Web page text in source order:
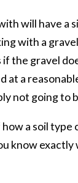
will have
with a
the gravel
at a
not going
a soil
know